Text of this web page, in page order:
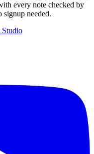
every note checked by
signup needed.
Studio